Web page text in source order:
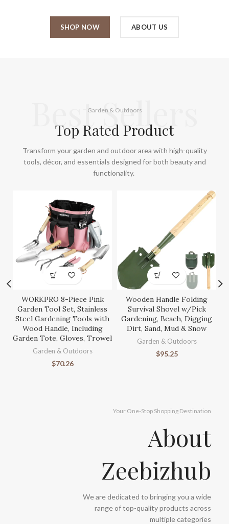
SHOP NOW ABOUT US
Best Sellers
Garden & Outdoors
Top Rated Product
Transform your garden and outdoor area with high-quality
tools, décor, and essentials designed for both beauty and
functionality.
WORKPRO 8-Piece Pink
Garden Tool Set, Stainless
Steel Gardening Tools with
Wood Handle, Including
Garden Tote, Gloves, Trowel
Garden & Outdoors
$70.26
Wooden Handle Folding
Survival Shovel w/Pick
Gardening, Beach, Digging
Dirt, Sand, Mud & Snow
Garden & Outdoors
$95.25
Your One-Stop Shopping Destination
About
Zeebizhub
We are dedicated to bringing you a wide
range of top-quality products across
multiple categories